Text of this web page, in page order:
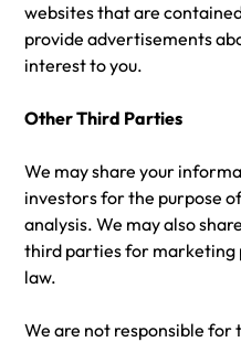
websites that are
provide advertisements
interest to you.
Other Third Parties
We may share your
investors for the purpose
analysis. We may also
third parties for marketing
law.
We are not responsible